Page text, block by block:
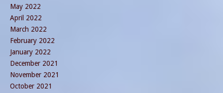
May 2022
April 2022
March 2022
February 2022
January 2022
December 2021
November 2021
October 2021